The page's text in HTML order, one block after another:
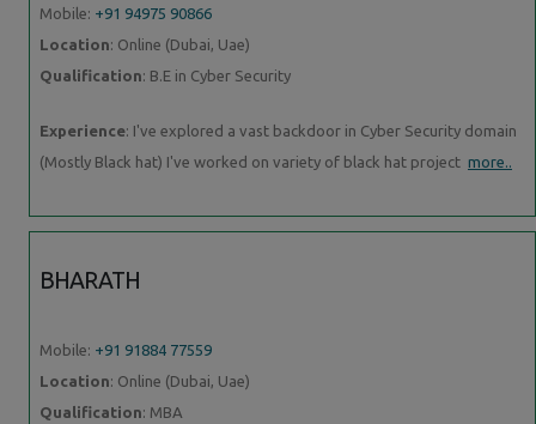
Mobile: +91 94975 90866
Location: Online (Dubai, Uae)
Qualification: B.E in Cyber Security
Experience: I've explored a vast backdoor in Cyber Security domain
(Mostly Black hat) I've worked on variety of black hat project more..
BHARATH
Mobile: +91 91884 77559
Location: Online (Dubai, Uae)
Qualification: MBA